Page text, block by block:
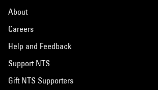
About
Careers
Help and Feedback
Support NTS
Gift NTS Supporters